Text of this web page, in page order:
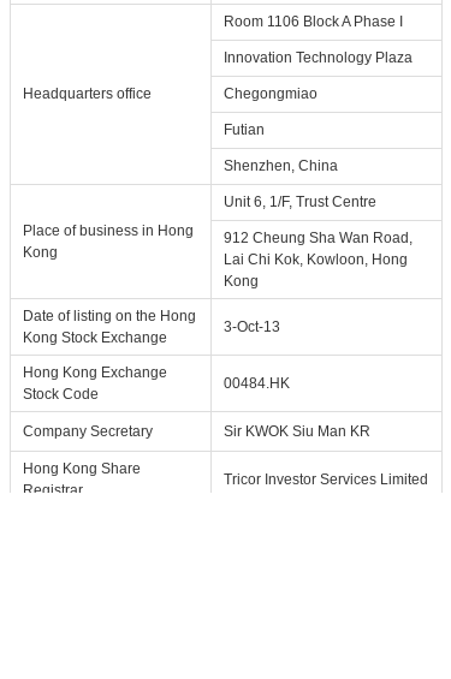
Headquarters office
Room 1106 Block A Phase I
Innovation Technology Plaza
Chegongmiao
Futian
Shenzhen, China
Place of business in Hong
Kong
Unit 6, 1/F, Trust Centre
912 Cheung Sha Wan Road,
Lai Chi Kok, Kowloon, Hong
Kong
Date of listing on the Hong
Kong Stock Exchange
3-Oct-13
Hong Kong Exchange
Stock Code
00484.HK
Company Secretary Sir KWOK Siu Man KR
Hong Kong Share
Registrar
Tricor Investor Services Limited